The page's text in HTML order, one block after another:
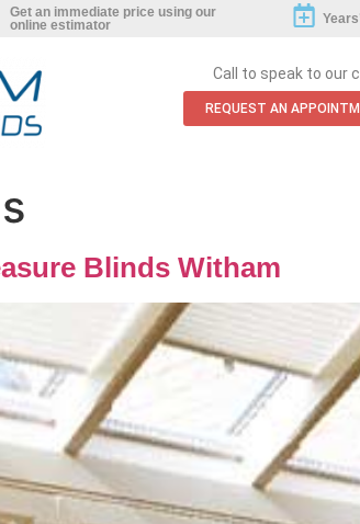
Get an immediate price using our
online estimator
Call to speak to our
REQUEST AN
Blinds Witham